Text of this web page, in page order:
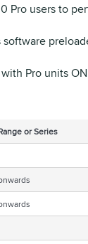
Pro users to
software
Pro units
or Series